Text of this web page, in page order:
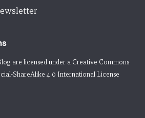
are licensed under a Creative Commons
ShareAlike 4.0 International License